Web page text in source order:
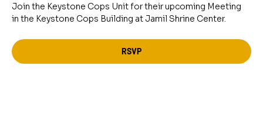
Join the Keystone Cops Unit for their upcoming Meeting
in the Keystone Cops Building at Jamil Shrine Center.
RSVP